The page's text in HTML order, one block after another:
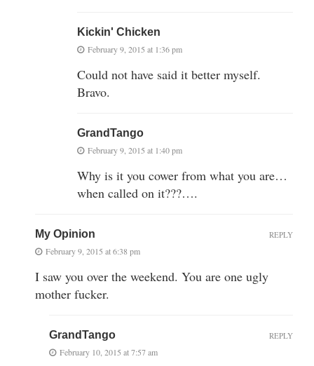
Kickin' Chicken
February 9, 2015 at 1:36 pm
Could not have said it better myself.
Bravo.
GrandTango
February 9, 2015 at 1:40 pm
Why is it you cower from what you are…
when called on it???….
My Opinion
February 9, 2015 at 6:38 pm
I saw you over the weekend. You are one ugly
mother fucker.
REPLY
GrandTango
February 10, 2015 at 7:57 am
REPLY